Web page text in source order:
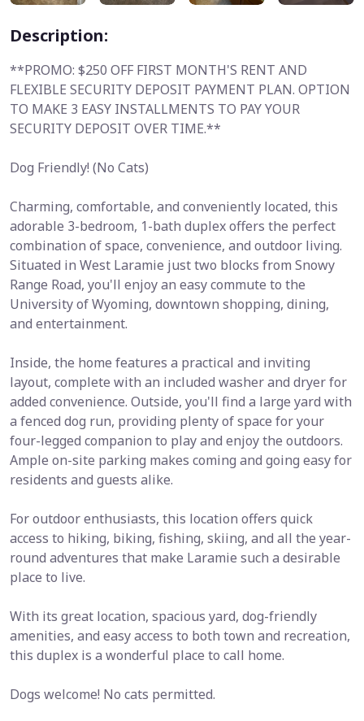
Description:
**PROMO: $250 OFF FIRST MONTH'S RENT AND
FLEXIBLE SECURITY DEPOSIT PAYMENT PLAN. OPTION
TO MAKE 3 EASY INSTALLMENTS TO PAY YOUR
SECURITY DEPOSIT OVER TIME.**
Dog Friendly! (No Cats)
Charming, comfortable, and conveniently located, this
adorable 3-bedroom, 1-bath duplex offers the perfect
combination of space, convenience, and outdoor living.
Situated in West Laramie just two blocks from Snowy
Range Road, you'll enjoy an easy commute to the
University of Wyoming, downtown shopping, dining,
and entertainment.
Inside, the home features a practical and inviting
layout, complete with an included washer and dryer for
added convenience. Outside, you'll find a large yard with
a fenced dog run, providing plenty of space for your
four-legged companion to play and enjoy the outdoors.
Ample on-site parking makes coming and going easy for
residents and guests alike.
For outdoor enthusiasts, this location offers quick
access to hiking, biking, fishing, skiing, and all the year-
round adventures that make Laramie such a desirable
place to live.
With its great location, spacious yard, dog-friendly
amenities, and easy access to both town and recreation,
this duplex is a wonderful place to call home.
Dogs welcome! No cats permitted.